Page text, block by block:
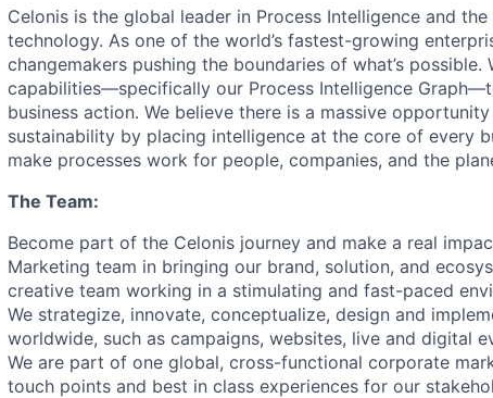
Celonis is the global leader in Process Intelligence and
technology. As one of the world’s fastest-growing
changemakers pushing the boundaries of what’s possible.
capabilities—specifically our Process Intelligence
business action. We believe there is a massive
sustainability by placing intelligence at the core of every
make processes work for people, companies, and the
The Team:
Become part of the Celonis journey and make a real
Marketing team in bringing our brand, solution, and
creative team working in a stimulating and fast-paced
We strategize, innovate, conceptualize, design and
worldwide, such as campaigns, websites, live and digital
We are part of one global, cross-functional corporate
touch points and best in class experiences for our